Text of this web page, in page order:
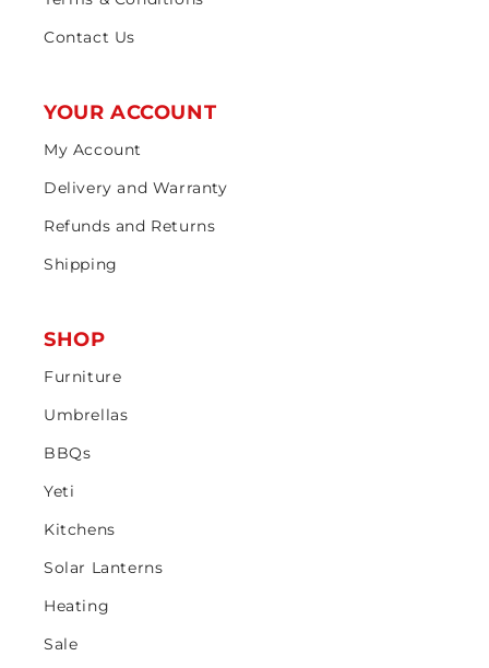
Contact Us
YOUR ACCOUNT
My Account
Delivery and Warranty
Refunds and Returns
Shipping
SHOP
Furniture
Umbrellas
BBQs
Yeti
Kitchens
Solar Lanterns
Heating
Sale